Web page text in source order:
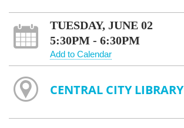
TUESDAY, JUNE 02
5:30PM - 6:30PM
Add to Calendar
CENTRAL CITY LIBRARY